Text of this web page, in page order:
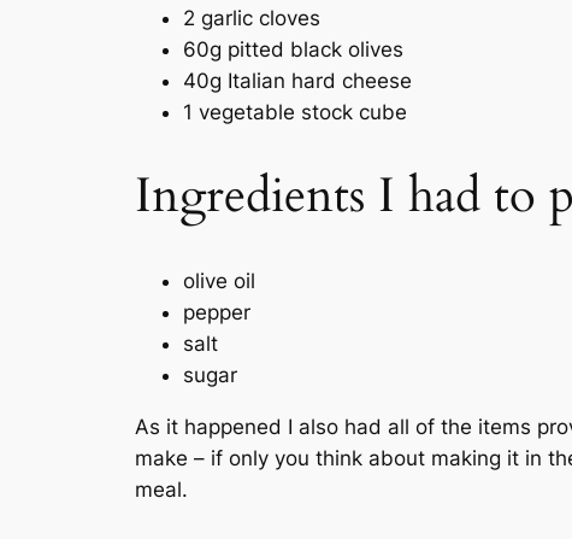
2 garlic cloves
60g pitted black olives
40g Italian hard cheese
1 vegetable stock cube
Ingredients I had to
olive oil
pepper
salt
sugar
As it happened I also had all of the items
make – if only you think about making it in
meal.